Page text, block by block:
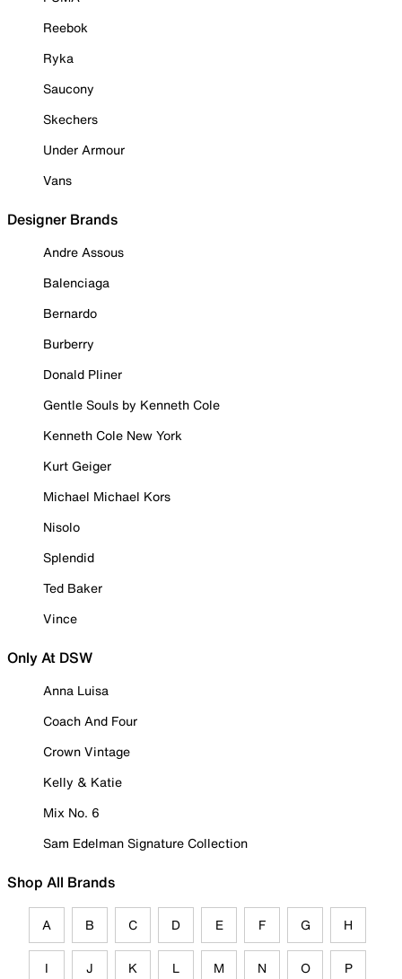
Reebok
Ryka
Saucony
Skechers
Under Armour
Vans
Designer Brands
Andre Assous
Balenciaga
Bernardo
Burberry
Donald Pliner
Gentle Souls by Kenneth Cole
Kenneth Cole New York
Kurt Geiger
Michael Michael Kors
Nisolo
Splendid
Ted Baker
Vince
Only At DSW
Anna Luisa
Coach And Four
Crown Vintage
Kelly & Katie
Mix No. 6
Sam Edelman Signature Collection
Shop All Brands
A B C D E F G H
I J K L M N O P